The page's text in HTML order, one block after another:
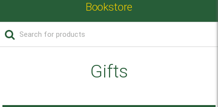
Bookstore
Gifts